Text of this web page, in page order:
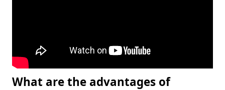
What are the advantages of